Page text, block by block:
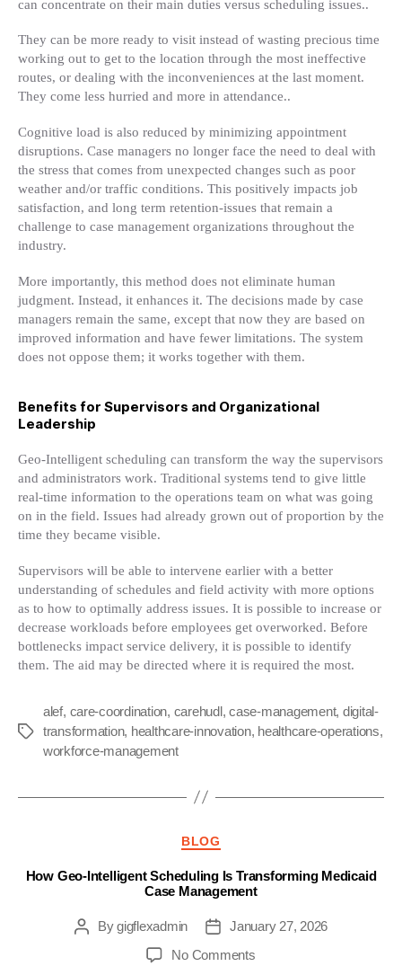
can concentrate on their main duties versus scheduling issues..
They can be more ready to visit instead of wasting precious time
working out to get to the location through the most ineffective
routes, or dealing with the inconveniences at the last moment.
They come less hurried and more in attendance..
Cognitive load is also reduced by minimizing appointment
disruptions. Case managers no longer face the need to deal with
the stress that comes from unexpected changes such as poor
weather and/or traffic conditions. This positively impacts job
satisfaction, and long term retention-issues that remain a
challenge to case management organizations throughout the
industry.
More importantly, this method does not eliminate human
judgment. Instead, it enhances it. The decisions made by case
managers remain the same, except that now they are based on
improved information and have fewer limitations. The system
does not oppose them; it works together with them.
Benefits for Supervisors and Organizational
Leadership
Geo-Intelligent scheduling can transform the way the supervisors
and administrators work. Traditional systems tend to give little
real-time information to the operations team on what was going
on in the field. Issues had already grown out of proportion by the
time they became visible.
Supervisors will be able to intervene earlier with a better
understanding of schedules and field activity with more options
as to how to optimally address issues. It is possible to increase or
decrease workloads before employees get overworked. Before
bottlenecks impact service delivery, it is possible to identify
them. The aid may be directed where it is required the most.
Tags
alef, care-coordination, carehudl,case-management, digital-
transformation, healthcare-innovation, healthcare-operations,
workforce-management
Categories
BLOG
How Geo-Intelligent Scheduling Is Transforming Medicaid
Case Management
PostBygigflexadmin
PostJanuary 27, 2026
No Commentson